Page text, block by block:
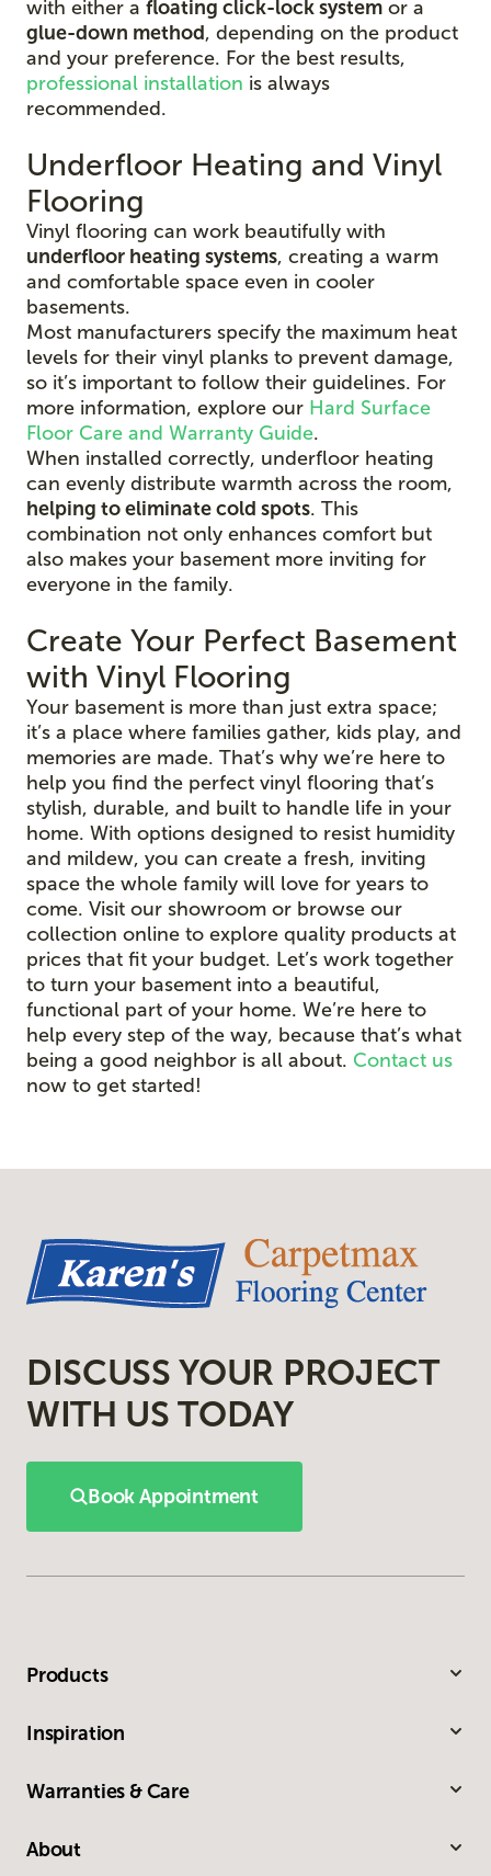
with either a floating click-lock system or a
glue-down method, depending on the product
and your preference. For the best results,
professional installation is always
recommended.
Underfloor Heating and Vinyl
Flooring
Vinyl flooring can work beautifully with
underfloor heating systems, creating a warm
and comfortable space even in cooler
basements.
Most manufacturers specify the maximum heat
levels for their vinyl planks to prevent damage,
so it’s important to follow their guidelines. For
more information, explore our Hard Surface
Floor Care and Warranty Guide.
When installed correctly, underfloor heating
can evenly distribute warmth across the room,
helping to eliminate cold spots. This
combination not only enhances comfort but
also makes your basement more inviting for
everyone in the family.
Create Your Perfect Basement
with Vinyl Flooring
Your basement is more than just extra space;
it’s a place where families gather, kids play, and
memories are made. That’s why we’re here to
help you find the perfect vinyl flooring that’s
stylish, durable, and built to handle life in your
home. With options designed to resist humidity
and mildew, you can create a fresh, inviting
space the whole family will love for years to
come. Visit our showroom or browse our
collection online to explore quality products at
prices that fit your budget. Let’s work together
to turn your basement into a beautiful,
functional part of your home. We’re here to
help every step of the way, because that’s what
being a good neighbor is all about. Contact us
now to get started!
DISCUSS YOUR PROJECT
WITH US TODAY
Book Appointment
Products
Inspiration
Warranties & Care
About